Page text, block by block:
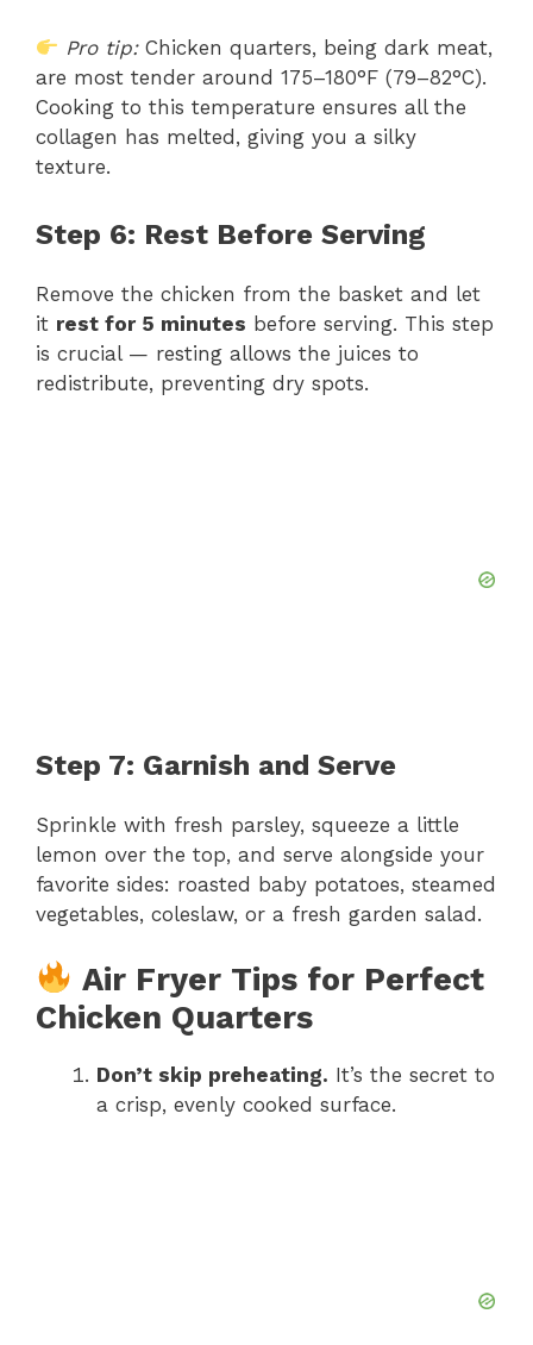
Pro tip:Chicken quarters, being dark meat,
are most tender around 175–180°F (79–82°C).
Cooking to this temperature ensures all the
collagen has melted, giving you a silky
texture.
Step 6: Rest Before Serving
Remove the chicken from the basket and let
it rest for 5 minutes before serving. This step
is crucial — resting allows the juices to
redistribute, preventing dry spots.
Step 7: Garnish and Serve
Sprinkle with fresh parsley, squeeze a little
lemon over the top, and serve alongside your
favorite sides: roasted baby potatoes, steamed
vegetables, coleslaw, or a fresh garden salad.
Air Fryer Tips for Perfect
Chicken Quarters
Don’t skip preheating. It’s the secret to
a crisp, evenly cooked surface.